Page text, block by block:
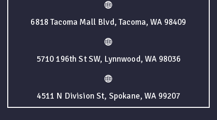
6818 Tacoma Mall Blvd, Tacoma, WA 98409
5710 196th St SW, Lynnwood, WA 98036
4511 N Division St, Spokane, WA 99207